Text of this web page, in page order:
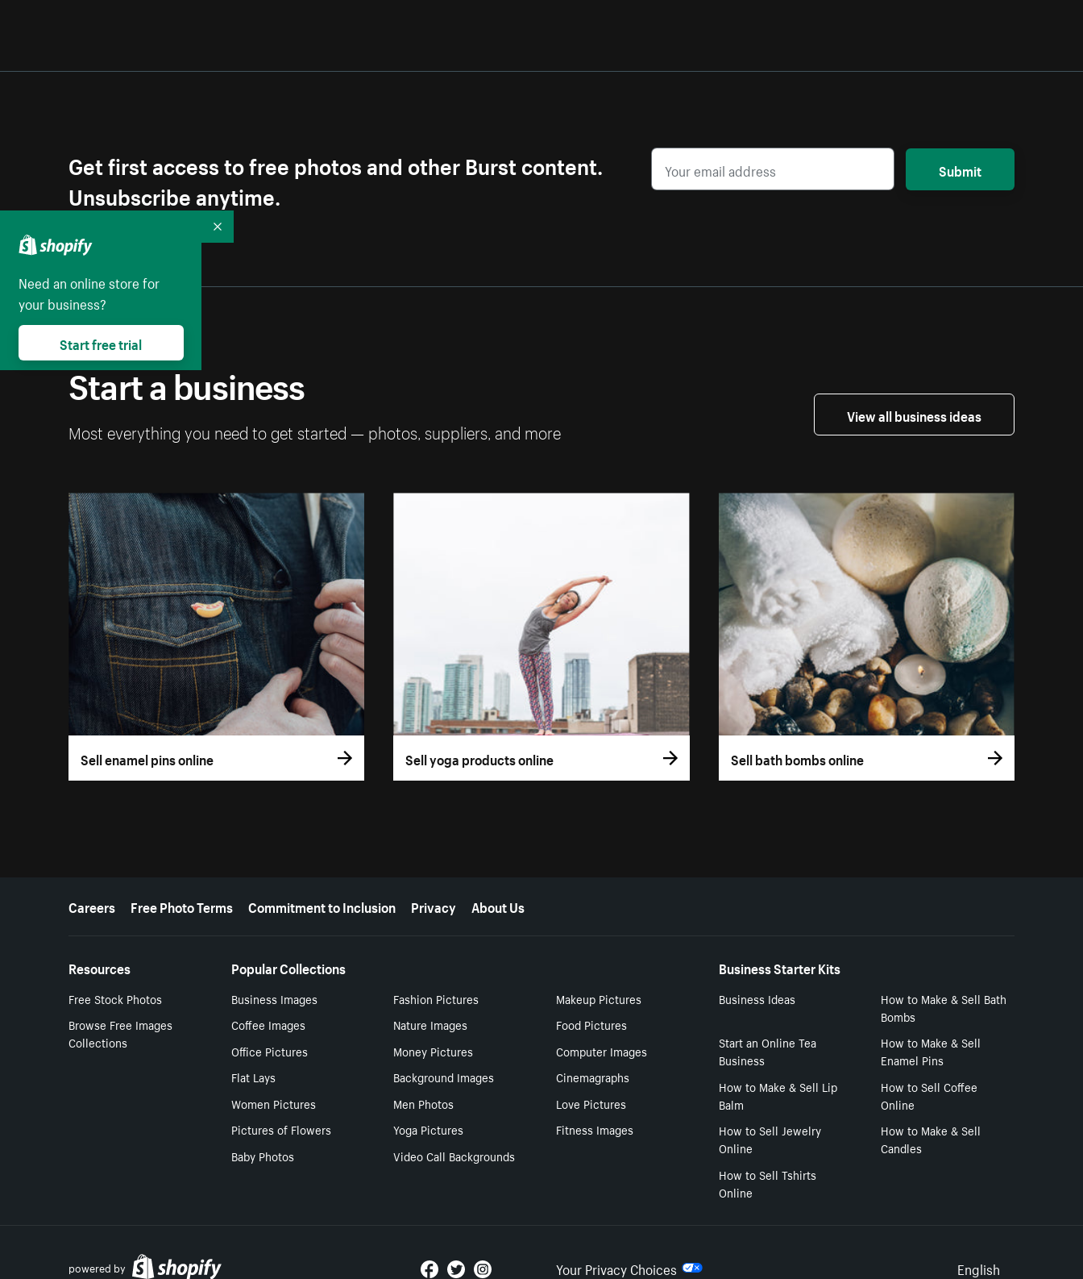
Get first access to free photos and other Burst content.
Unsubscribe anytime.
Submit
Start a business
Most everything you need to get started — photos, suppliers, and more
View all business ideas
Sell enamel pins online Sell yoga products online Sell bath bombs online
More resources
Careers Free Photo Terms Commitment to Inclusion Privacy About Us
Resources
Free Stock Photos
Browse Free Images
Collections
Popular Collections
Business Images Fashion Pictures
Makeup Pictures
Coffee Images
Nature Images
Food Pictures
Office Pictures
Money Pictures
Computer Images
Flat Lays
Background Images
Cinemagraphs
Women Pictures
Men Photos
Love Pictures
Pictures of Flowers
Yoga Pictures
Fitness Images
Baby Photos
Video Call Backgrounds
Business Starter Kits
Business Ideas
How to Make & Sell Bath
Bombs
Start an Online Tea
Business
How to Make & Sell
Enamel Pins
How to Make & Sell Lip
Balm
How to Sell Coffee
Online
How to Sell Jewelry
Online
How to Make & Sell
Candles
How to Sell Tshirts
Online
powered by Your Privacy Choices English
Need an online store for
your business?
Start free trial
Collapse